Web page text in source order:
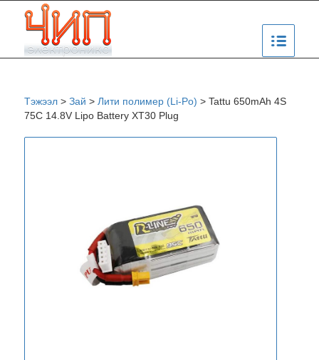
Тэжээл> Зай > Лити полимер (Li-Po) > Tattu 650mAh 4S
75C 14.8V Lipo Battery XT30 Plug